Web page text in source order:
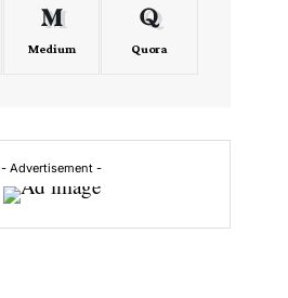
Medium Quora
- Advertisement -